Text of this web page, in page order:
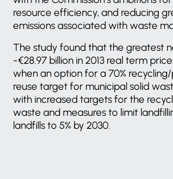
resource efficiency, and reducing
emissions associated with waste
The study found that the greatest
-€28.97 billion in 2013 real term
when an option for a 70%
reuse target for municipal solid
with increased targets for the
waste and measures to limit
landfills to 5% by 2030.